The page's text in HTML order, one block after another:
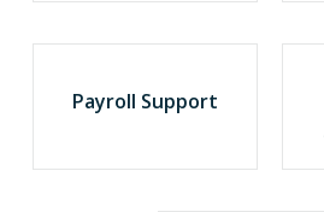
Payroll Support